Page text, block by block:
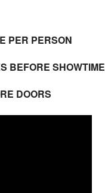
PER PERSON
BEFORE SHOWTIME
DOORS